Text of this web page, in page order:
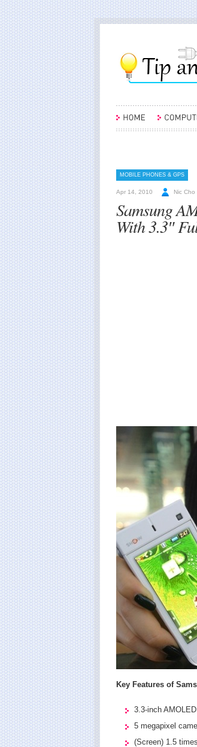
MOBILE PHONES & GPS
Apr 14, 2010 Nic Cho
Samsung
With 3.3″
Key Features of
3.3-inch
5 megapixel
(Screen) 1.5